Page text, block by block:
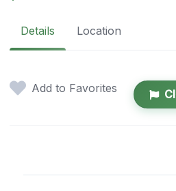
Details Location
Add to Favorites